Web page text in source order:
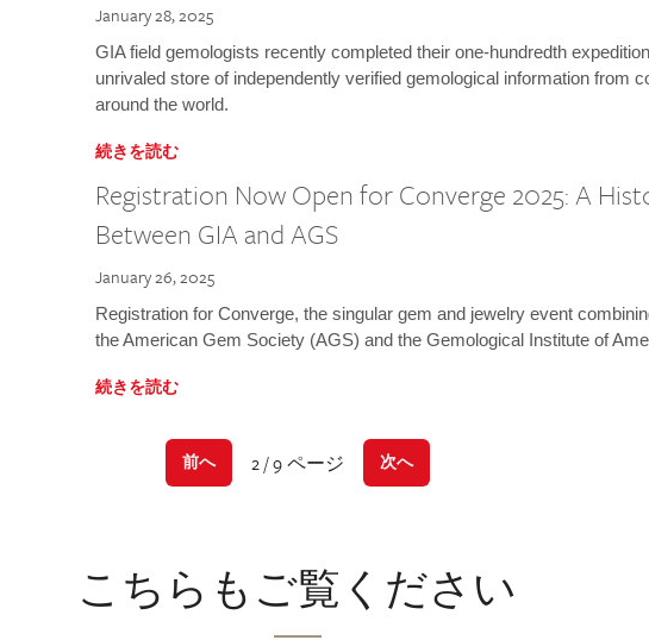
January 28, 2025
GIA field gemologists recently completed their one-hundredth
unrivaled store of independently verified gemological information from
around the world.
続きを読む
Registration Now Open for Converge 2025: A
Between GIA and AGS
January 26, 2025
Registration for Converge, the singular gem and jewelry event
the American Gem Society (AGS) and the Gemological Institute of
続きを読む
前へ 2 / 9 ページ 次へ
こちらもご覧ください